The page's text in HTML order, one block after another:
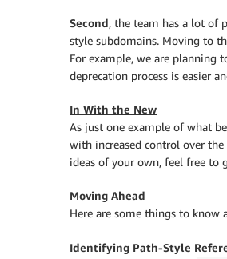
Second, the team has a lot of
style subdomains. Moving to
For example, we are planning
deprecation process is easier
In With the New
As just one example of what
with increased control over
ideas of your own, feel free to
Moving Ahead
Here are some things to know
Identifying Path-Style